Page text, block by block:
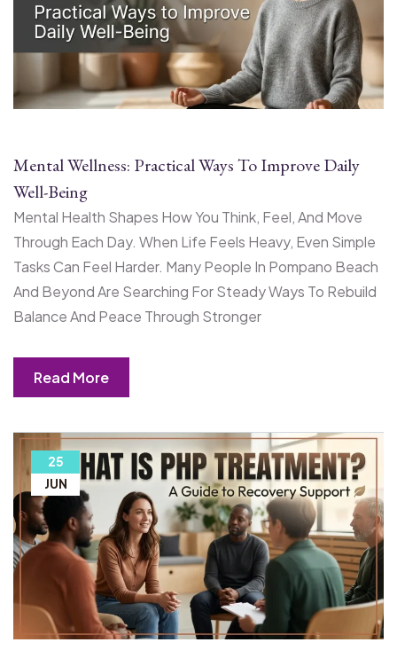
Mental Wellness: Practical Ways To Improve Daily
Well-Being
Mental Health Shapes How You Think, Feel, And Move
Through Each Day. When Life Feels Heavy, Even Simple
Tasks Can Feel Harder. Many People In Pompano Beach
And Beyond Are Searching For Steady Ways To Rebuild
Balance And Peace Through Stronger
Read More
25
JUN